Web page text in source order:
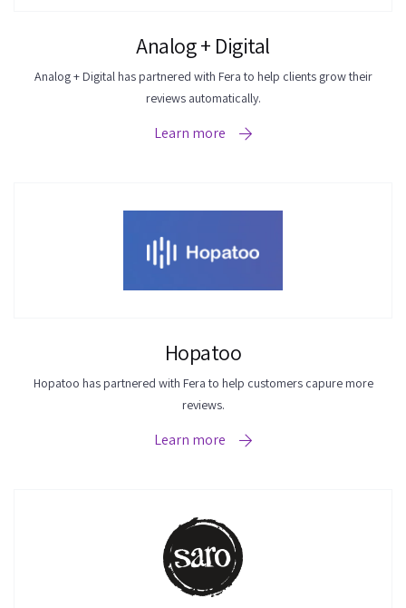
Analog + Digital
Analog + Digital has partnered with Fera to help clients grow their
reviews automatically.
Learn more
Hopatoo
Hopatoo has partnered with Fera to help customers capure more
reviews.
Learn more